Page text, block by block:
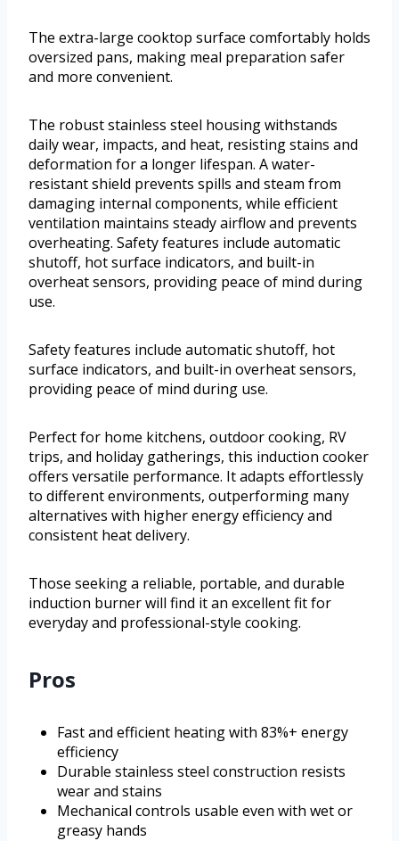
The extra-large cooktop surface comfortably holds
oversized pans, making meal preparation safer
and more convenient.
The robust stainless steel housing withstands
daily wear, impacts, and heat, resisting stains and
deformation for a longer lifespan. A water-
resistant shield prevents spills and steam from
damaging internal components, while efficient
ventilation maintains steady airflow and prevents
overheating. Safety features include automatic
shutoff, hot surface indicators, and built-in
overheat sensors, providing peace of mind during
use.
Safety features include automatic shutoff, hot
surface indicators, and built-in overheat sensors,
providing peace of mind during use.
Perfect for home kitchens, outdoor cooking, RV
trips, and holiday gatherings, this induction cooker
offers versatile performance. It adapts effortlessly
to different environments, outperforming many
alternatives with higher energy efficiency and
consistent heat delivery.
Those seeking a reliable, portable, and durable
induction burner will find it an excellent fit for
everyday and professional-style cooking.
Pros
Fast and efficient heating with 83%+ energy
efficiency
Durable stainless steel construction resists
wear and stains
Mechanical controls usable even with wet or
greasy hands